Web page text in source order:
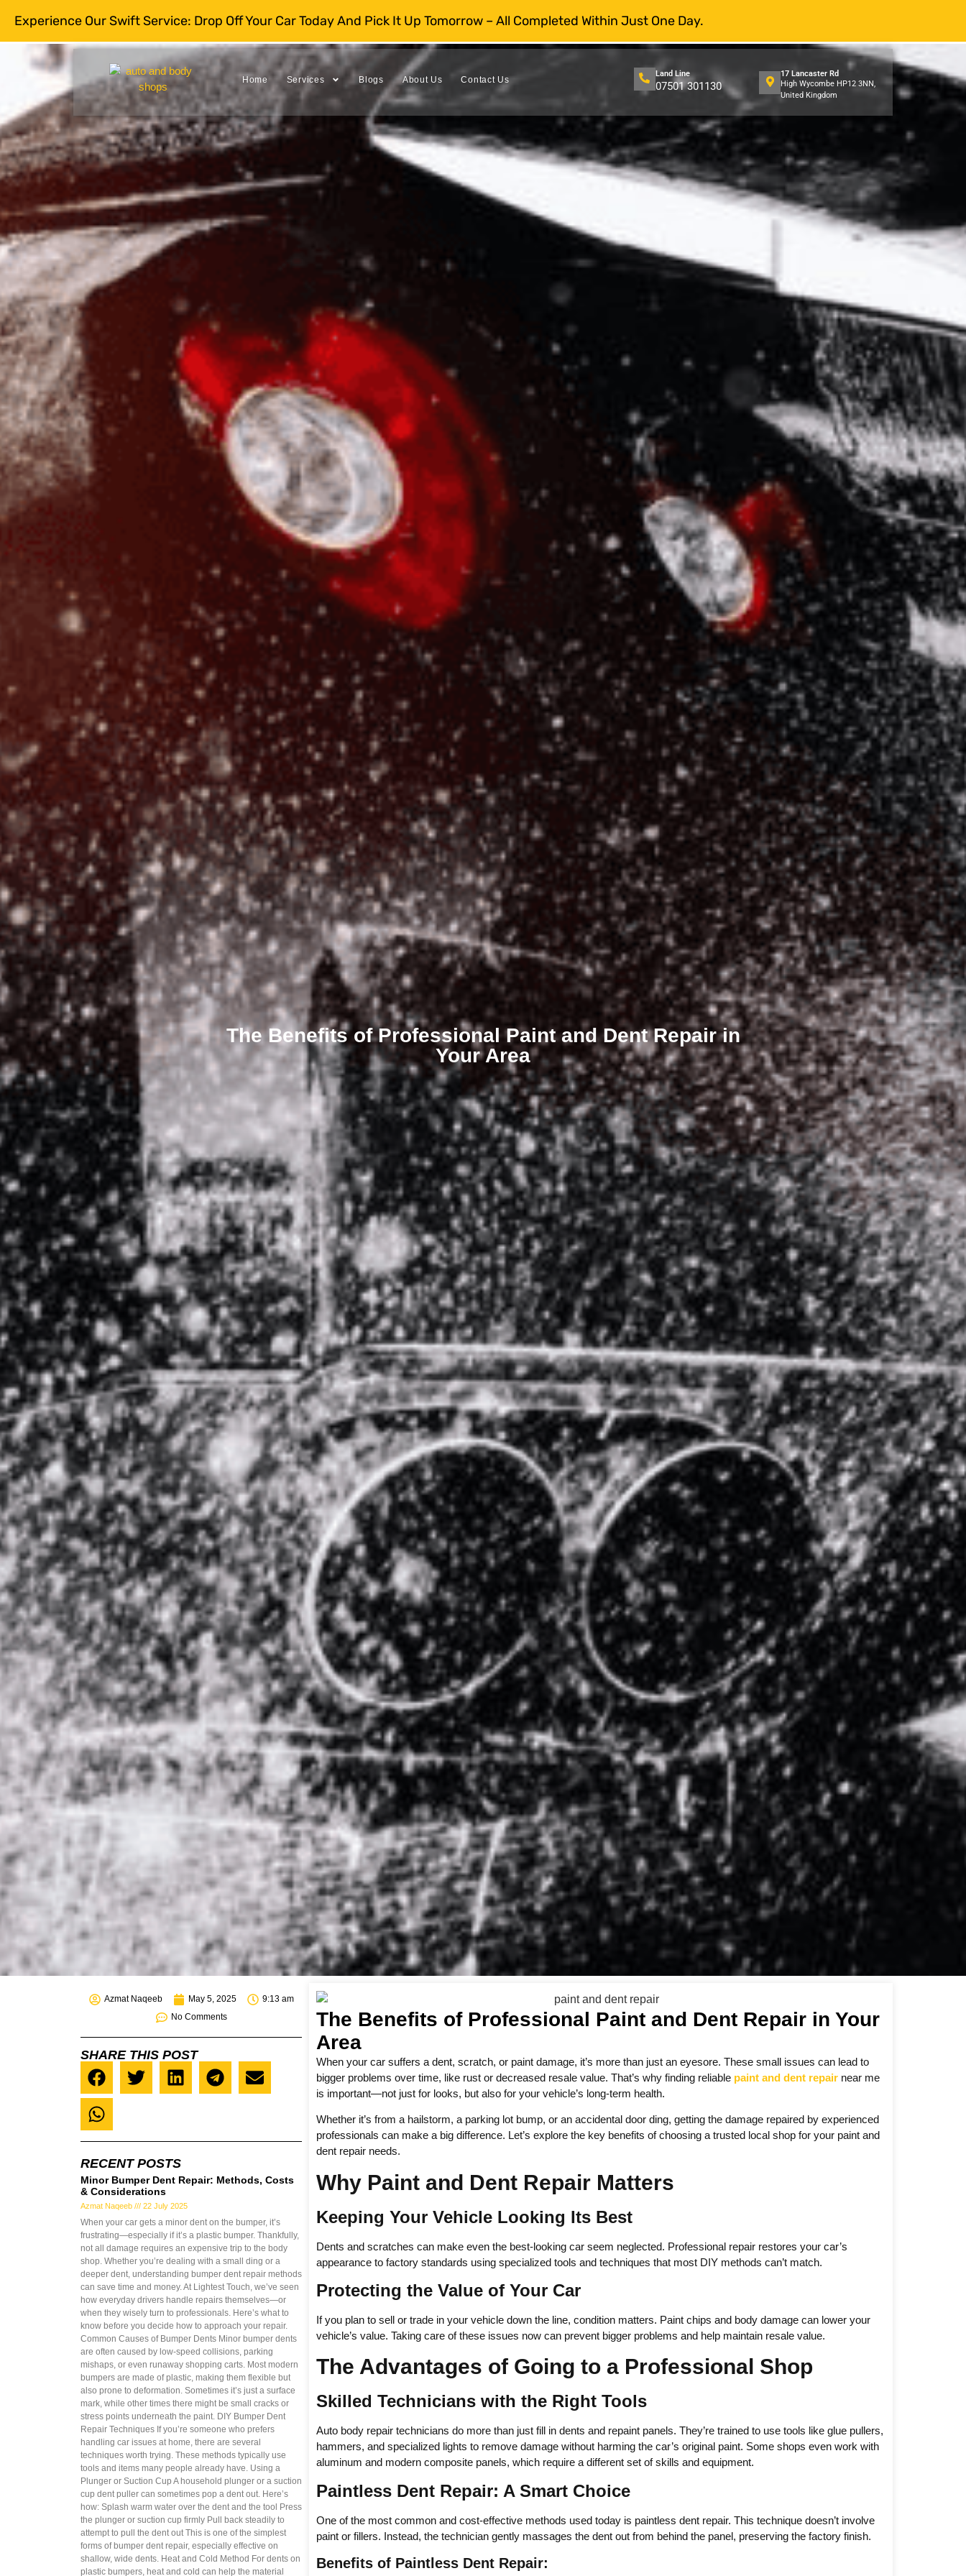
Experience Our Swift Service: Drop Off Your Car Today And Pick It Up Tomorrow – All Completed Within Just One Day.
Home Services Blogs About Us Contact Us
Land Line
07501 301130
17 Lancaster Rd
High Wycombe HP12 3NN,
United Kingdom
The Benefits of Professional Paint and Dent Repair in
Your Area
Azmat Naqeeb May 5, 2025
9:13 am
No Comments
SHARE THIS POST
RECENT POSTS
Minor Bumper Dent Repair: Methods, Costs
& Considerations
Azmat Naqeeb 22 July 2025
When your car gets a minor dent on the bumper, it’s
frustrating—especially if it’s a plastic bumper. Thankfully,
not all damage requires an expensive trip to the body
shop. Whether you’re dealing with a small ding or a
deeper dent, understanding bumper dent repair methods
can save time and money. At Lightest Touch, we’ve seen
how everyday drivers handle repairs themselves—or
when they wisely turn to professionals. Here’s what to
know before you decide how to approach your repair.
Common Causes of Bumper Dents Minor bumper dents
are often caused by low-speed collisions, parking
mishaps, or even runaway shopping carts. Most modern
bumpers are made of plastic, making them flexible but
also prone to deformation. Sometimes it’s just a surface
mark, while other times there might be small cracks or
stress points underneath the paint. DIY Bumper Dent
Repair Techniques If you’re someone who prefers
handling car issues at home, there are several
techniques worth trying. These methods typically use
tools and items many people already have. Using a
Plunger or Suction Cup A household plunger or a suction
cup dent puller can sometimes pop a dent out. Here’s
how: Splash warm water over the dent and the tool Press
the plunger or suction cup firmly Pull back steadily to
attempt to pull the dent out This is one of the simplest
forms of bumper dent repair, especially effective on
shallow, wide dents. Heat and Cold Method For dents on
plastic bumpers, heat and cold can help the material
The Benefits of Professional Paint and Dent Repair in Your
Area
When your car suffers a dent, scratch, or paint damage, it’s more than just an eyesore. These small issues can lead to
bigger problems over time, like rust or decreased resale value. That’s why finding reliable paint and dent repair near me
is important—not just for looks, but also for your vehicle’s long-term health.
Whether it’s from a hailstorm, a parking lot bump, or an accidental door ding, getting the damage repaired by experienced
professionals can make a big difference. Let’s explore the key benefits of choosing a trusted local shop for your paint and
dent repair needs.
Why Paint and Dent Repair Matters
Keeping Your Vehicle Looking Its Best
Dents and scratches can make even the best-looking car seem neglected. Professional repair restores your car’s
appearance to factory standards using specialized tools and techniques that most DIY methods can’t match.
Protecting the Value of Your Car
If you plan to sell or trade in your vehicle down the line, condition matters. Paint chips and body damage can lower your
vehicle’s value. Taking care of these issues now can prevent bigger problems and help maintain resale value.
The Advantages of Going to a Professional Shop
Skilled Technicians with the Right Tools
Auto body repair technicians do more than just fill in dents and repaint panels. They’re trained to use tools like glue pullers,
hammers, and specialized lights to remove damage without harming the car’s original paint. Some shops even work with
aluminum and modern composite panels, which require a different set of skills and equipment.
Paintless Dent Repair: A Smart Choice
One of the most common and cost-effective methods used today is paintless dent repair. This technique doesn’t involve
paint or fillers. Instead, the technician gently massages the dent out from behind the panel, preserving the factory finish.
Benefits of Paintless Dent Repair: